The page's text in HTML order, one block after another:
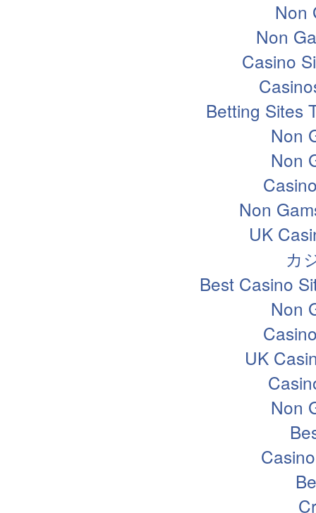
Non
Non
Casino
Betting Sites
Non
Non
Non
UK
カ
Best Casino
Non
UK
Non